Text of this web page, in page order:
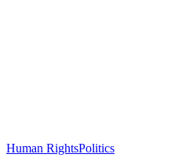
Human RightsPolitics